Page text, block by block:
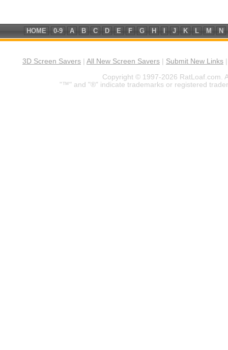
HOME 0-9 A B C D E F G H J K L M N
3D Screen Savers All New Screen Savers Submit New Links
Copyright © 1997-2026 RatLoaf.com.
"™" and "®" indicate trademarks or registered